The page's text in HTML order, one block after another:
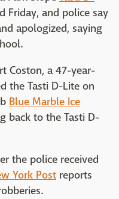
Friday, and police say
apologized, saying
Coston, a 47-year-
the Tasti D-Lite on
Blue Marble Ice
back to the Tasti D-
the police received
York Post reports